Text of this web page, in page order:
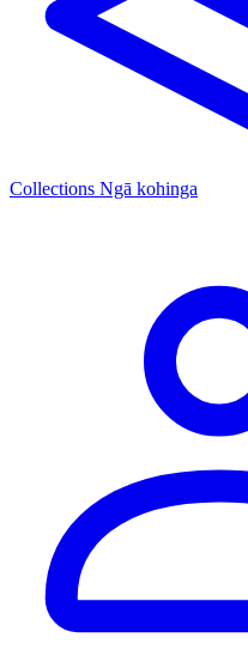
Collections Ngā kohinga